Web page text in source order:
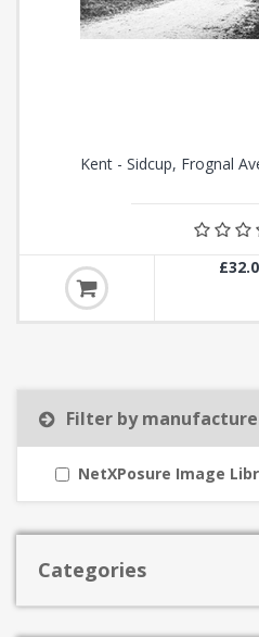
Kent - Sidcup, Frognal
Filter by
NetXPosure Image
Categories